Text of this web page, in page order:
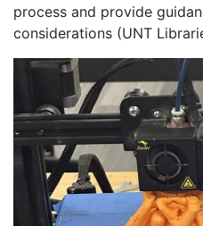
process and provide
considerations (UNT